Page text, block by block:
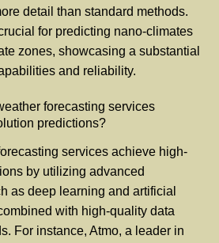
detail than standard methods.
for predicting nano-climates
zones, showcasing a substantial
and reliability.
forecasting services
predictions?
services achieve high-
by utilizing advanced
as deep learning and artificial
with high-quality data
For instance, Atmo, a leader in